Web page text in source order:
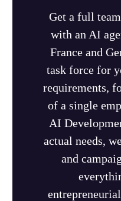
Get a full
with an AI
France and
task force for
requirements,
of a single
AI
actual needs,
and